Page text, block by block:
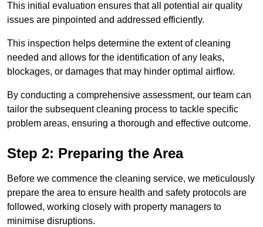
This initial evaluation ensures that all potential air quality
issues are pinpointed and addressed efficiently.
This inspection helps determine the extent of cleaning
needed and allows for the identification of any leaks,
blockages, or damages that may hinder optimal airflow.
By conducting a comprehensive assessment, our team can
tailor the subsequent cleaning process to tackle specific
problem areas, ensuring a thorough and effective outcome.
Step 2: Preparing the Area
Before we commence the cleaning service, we meticulously
prepare the area to ensure health and safety protocols are
followed, working closely with property managers to
minimise disruptions.